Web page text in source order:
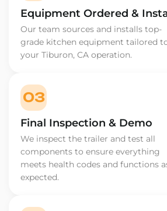
Equipment Ordered &
Our team sources and installs top-
grade kitchen equipment tailored
your Tiburon, CA operation.
03
Final Inspection & Demo
We inspect the trailer and test all
components to ensure everything
meets health codes and functions
expected.